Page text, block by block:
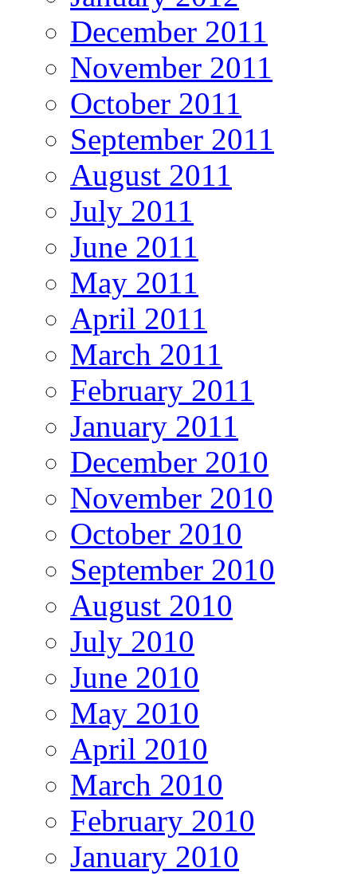
December 2011
November 2011
October 2011
September 2011
August 2011
July 2011
June 2011
May 2011
April 2011
March 2011
February 2011
January 2011
December 2010
November 2010
October 2010
September 2010
August 2010
July 2010
June 2010
May 2010
April 2010
March 2010
February 2010
January 2010